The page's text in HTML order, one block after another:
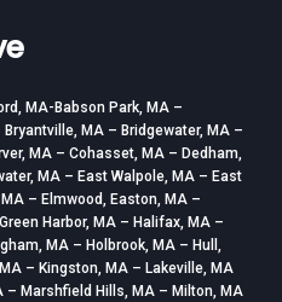
MA-Babson Park, MA –
MA – Bridgewater, MA –
MA – Cohasset, MA – Dedham,
MA – East Walpole, MA – East
– Elmwood, Easton, MA –
Harbor, MA – Halifax, MA –
MA – Holbrook, MA – Hull,
– Kingston, MA – Lakeville, MA
– Marshfield Hills, MA – Milton, MA